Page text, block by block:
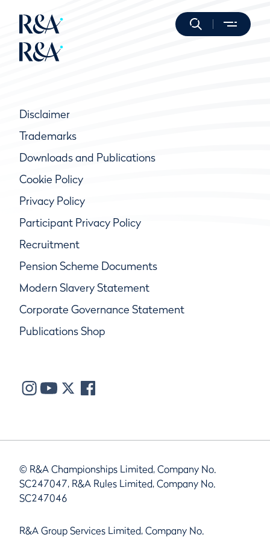
Disclaimer
Trademarks
Downloads and Publications
Cookie Policy
Privacy Policy
Participant Privacy Policy
Recruitment
Pension Scheme Documents
Modern Slavery Statement
Corporate Governance Statement
Publications Shop
© R&A Championships Limited, Company No.
SC247047, R&A Rules Limited, Company No.
SC247046
R&A Group Services Limited, Company No.